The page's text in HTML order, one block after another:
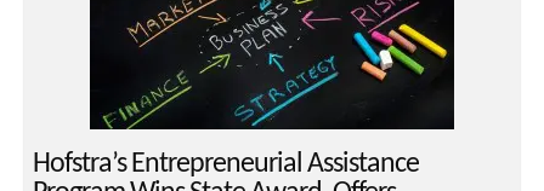
Hofstra’s Entrepreneurial Assistance